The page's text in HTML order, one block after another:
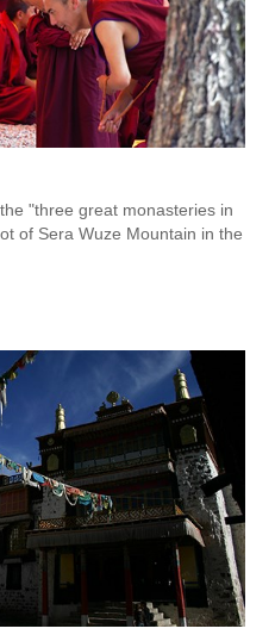
"three great monasteries in
of Sera Wuze Mountain in the